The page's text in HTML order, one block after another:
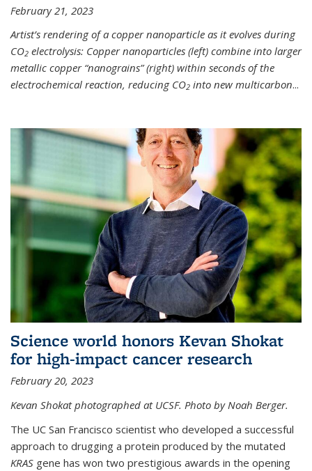
February 21, 2023
Artist’s rendering of a copper nanoparticle as it evolves during
CO2 electrolysis: Copper nanoparticles (left) combine into larger
metallic copper “nanograins” (right) within seconds of the
electrochemical reaction, reducing CO2 into new multicarbon...
Science world honors Kevan Shokat
for high-impact cancer research
February 20, 2023
Kevan Shokat photographed at UCSF. Photo by Noah Berger.
The UC San Francisco scientist who developed a successful
approach to drugging a protein produced by the mutated
KRAS gene has won two prestigious awards in the opening